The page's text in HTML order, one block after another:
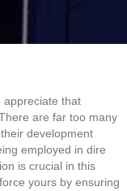
appreciate that
are far too many
development
employed in dire
is crucial in this
yours by ensuring